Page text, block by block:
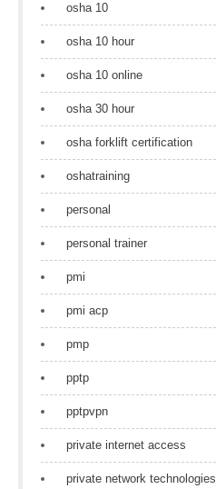
osha 10
osha 10 hour
osha 10 online
osha 30 hour
osha forklift certification
oshatraining
personal
personal trainer
pmi
pmi acp
pmp
pptp
pptpvpn
private internet access
private network technologies